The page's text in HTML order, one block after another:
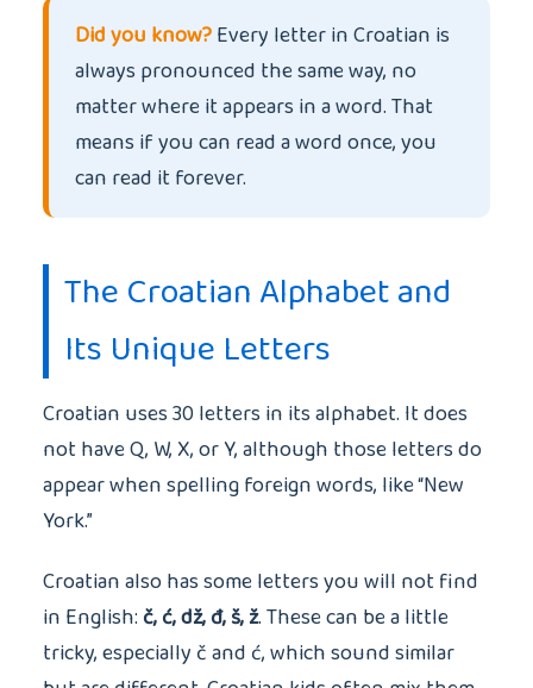
Did you know?Every letter in Croatian is
always pronounced the same way, no
matter where it appears in a word. That
means if you can read a word once, you
can read it forever.
The Croatian Alphabet and
Its Unique Letters
Croatian uses 30 letters in its alphabet. It does
not have Q, W, X, or Y, although those letters do
appear when spelling foreign words, like “New
York.”
Croatian also has some letters you will not find
in English: č, ć, dž, đ, š, ž. These can be a little
tricky, especially č and ć, which sound similar